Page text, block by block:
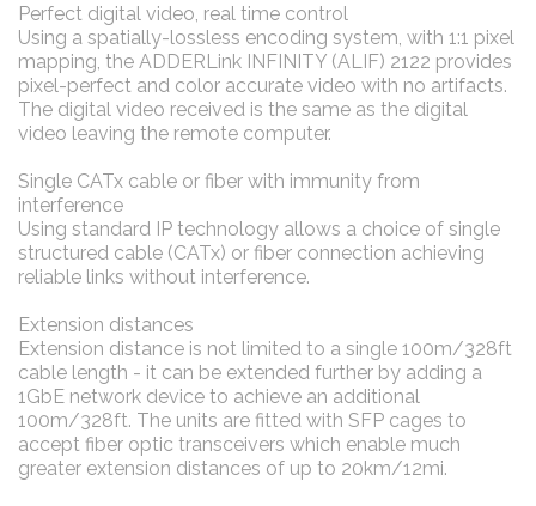
Perfect digital video, real time control
Using a spatially-lossless encoding system, with 1:1 pixel
mapping, the ADDERLink INFINITY (ALIF) 2122 provides
pixel-perfect and color accurate video with no artifacts.
The digital video received is the same as the digital
video leaving the remote computer.
Single CATx cable or fiber with immunity from
interference
Using standard IP technology allows a choice of single
structured cable (CATx) or fiber connection achieving
reliable links without interference.
Extension distances
Extension distance is not limited to a single 100m/328ft
cable length - it can be extended further by adding a
1GbE network device to achieve an additional
100m/328ft. The units are fitted with SFP cages to
accept fiber optic transceivers which enable much
greater extension distances of up to 20km/12mi.